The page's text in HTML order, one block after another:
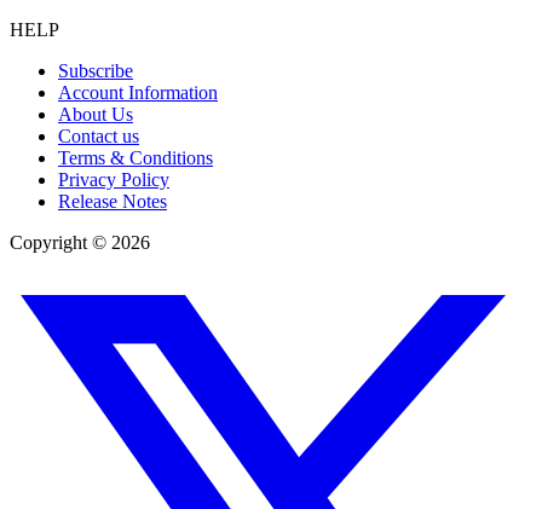
HELP
Subscribe
Account Information
About Us
Contact us
Terms & Conditions
Privacy Policy
Release Notes
Copyright © 2026